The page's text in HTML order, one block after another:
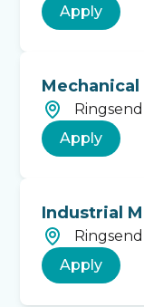
Apply
Apply
Industrial
Apply